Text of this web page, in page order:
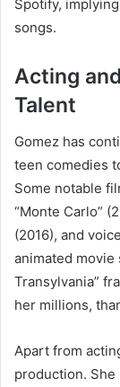
Spotify,
songs.
Acting
Talent
Gomez has
teen comedies
Some notable
“Monte Carlo”
(2016), and
animated movie
Transylvania”
her millions,
Apart from
production.